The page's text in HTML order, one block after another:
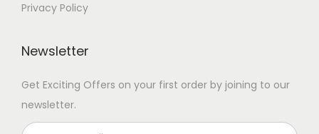
Privacy Policy
Newsletter
Get Exciting Offers on your first order by joining to our
newsletter.